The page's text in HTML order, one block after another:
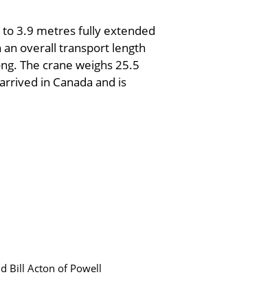
3.9 metres fully extended
overall transport length
The crane weighs 25.5
in Canada and is
Bill Acton of Powell